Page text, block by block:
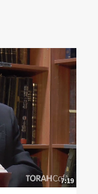
7:19